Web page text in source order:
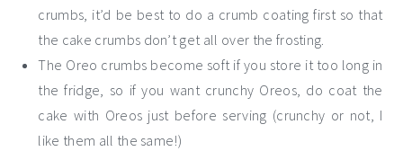
crumbs, it’d be best to do a crumb coating first so that
the cake crumbs don’t get all over the frosting.
The Oreo crumbs become soft if you store it too long in
the fridge, so if you want crunchy Oreos, do coat the
cake with Oreos just before serving (crunchy or not, I
like them all the same!)